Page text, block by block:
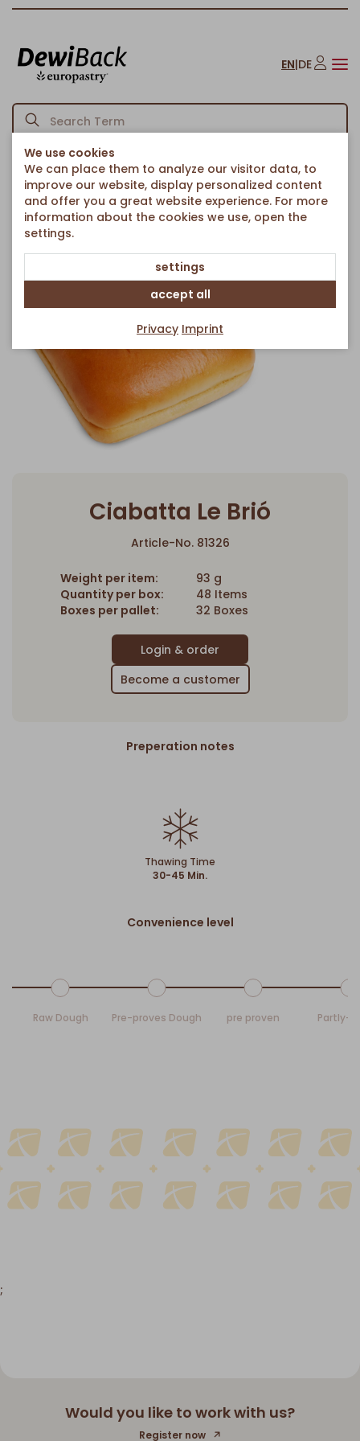
EN|DE
Homepage Bread & Rolls / Breads & chiabattas/Ciabatta Le Brió
Back to article overview
Ciabatta Le Brió
Article-No. 81326
Weight per item:
93 g
Quantity per box:
48 Items
Boxes per pallet:
32 Boxes
Become a customer
Preperation notes
Thawing Time
30-45 Min.
Convenience level
Raw Dough Pre-proves Dough pre proven Partly-
;
Would you like to work with us?
Register now
We use cookies
We can place them to analyze our visitor data, to
improve our website, display personalized content
and offer you a great website experience. For more
information about the cookies we use, open the
settings.
settings
accept all
Privacy Imprint